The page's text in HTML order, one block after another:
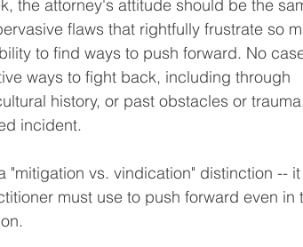
the attorney's attitude should be the
flaws that rightfully frustrate so
to find ways to push forward. No
ways to fight back, including through
history, or past obstacles or
incident.
must use to push forward even in